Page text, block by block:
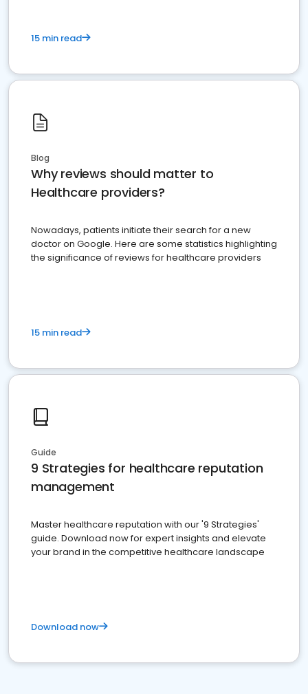
15 min read
Blog
Why reviews should matter to
Healthcare providers?
Nowadays, patients initiate their search for a new
doctor on Google. Here are some statistics highlighting
the significance of reviews for healthcare providers
15 min read
Guide
9 Strategies for healthcare reputation
management
Master healthcare reputation with our '9 Strategies'
guide. Download now for expert insights and elevate
your brand in the competitive healthcare landscape
Download now